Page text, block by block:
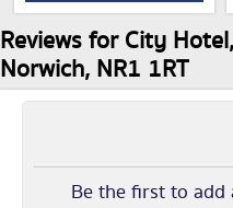
Reviews for City
Norwich, NR1 1RT
Be the first to add